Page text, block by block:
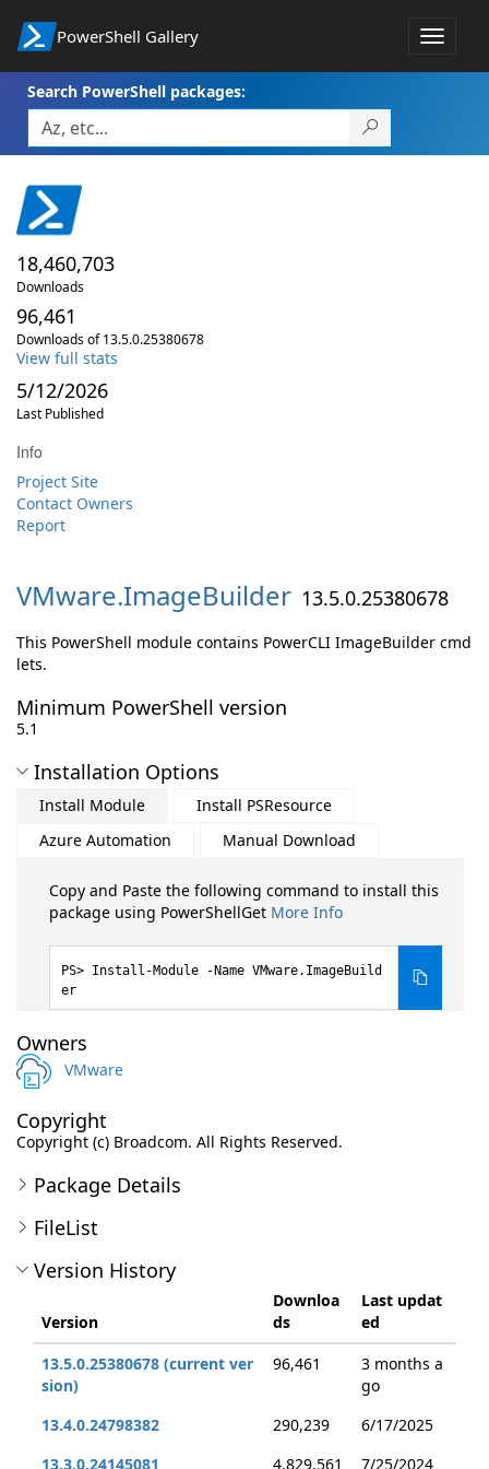
PowerShell Gallery
Toggle
Search PowerShell packages:
18,460,703
Downloads
96,461
Downloads of 13.5.0.25380678
View full stats
5/12/2026
Last Published
Info
Project Site
Contact Owners
Report
VMware.ImageBuilder 13.5.0.25380678
This PowerShell module contains PowerCLI ImageBuilder cmd
lets.
Minimum PowerShell version
5.1
Installation Options
Install Module
Install PSResource
Azure Automation
Manual Download
Copy and Paste the following command to install this
package using PowerShellGet More Info
Install-Module -Name VMware.ImageBuild
er
Owners
VMware
Copyright
Copyright (c) Broadcom. All Rights Reserved.
Package Details
FileList
Version History
Version
Downloa
ds
Last updat
ed
13.5.0.25380678 (current ver
sion)
96,461
3 months a
go
13.4.0.24798382
290,239
6/17/2025
13.3.0.24145081
4,829,561 7/25/2024